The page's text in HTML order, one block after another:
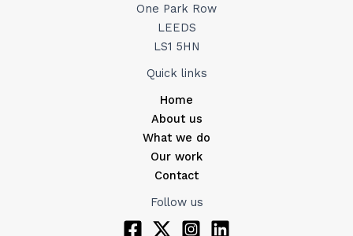
One Park Row
LEEDS
LS1 5HN
Quick links
Home
About us
What we do
Our work
Contact
Follow us